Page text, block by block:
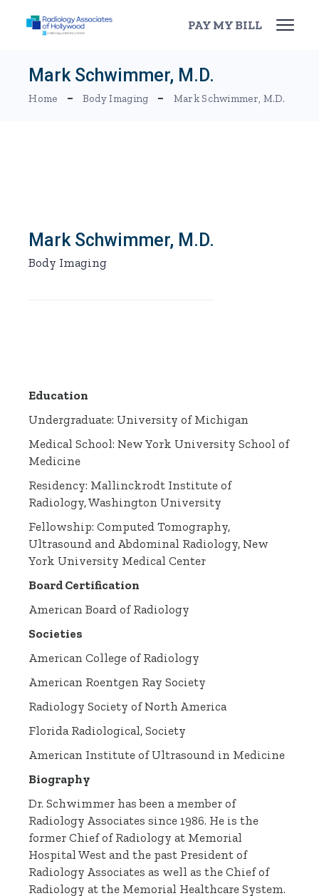
PAY MY BILL
Mark Schwimmer, M.D.
Home Body Imaging Mark Schwimmer, M.D.
Mark Schwimmer, M.D.
Body Imaging
Education
Undergraduate: University of Michigan
Medical School: New York University School of
Medicine
Residency: Mallinckrodt Institute of
Radiology, Washington University
Fellowship: Computed Tomography,
Ultrasound and Abdominal Radiology, New
York University Medical Center
Board Certification
American Board of Radiology
Societies
American College of Radiology
American Roentgen Ray Society
Radiology Society of North America
Florida Radiological, Society
American Institute of Ultrasound in Medicine
Biography
Dr. Schwimmer has been a member of
Radiology Associates since 1986. He is the
former Chief of Radiology at Memorial
Hospital West and the past President of
Radiology Associates as well as the Chief of
Radiology at the Memorial Healthcare System.